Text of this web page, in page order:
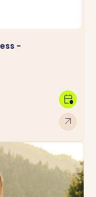
-
arrow_outward
calendar_clock